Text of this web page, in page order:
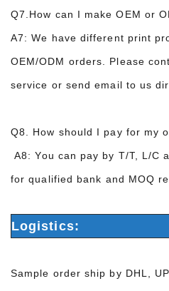
Q7.How can I make OEM or
A7: We have different print
OEM/ODM orders. Please
service or send email to us
Q8. How should I pay for my
A8:You can pay by T/T, L/C
for qualified bank and MOQ
Logistics:
Sample order ship by DHL,